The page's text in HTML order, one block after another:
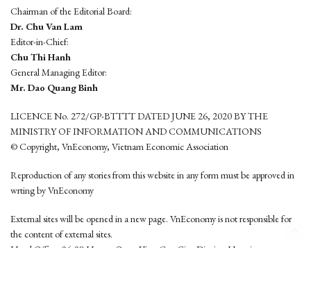
Chairman of the Editorial Board:
Dr. Chu Van Lam
Editor-in-Chief:
Chu Thi Hanh
General Managing Editor:
Mr. Dao Quang Binh
LICENCE No. 272/GP-BTTTT DATED JUNE 26, 2020 BY THE
MINISTRY OF INFORMATION AND COMMUNICATIONS
© Copyright, VnEconomy, Vietnam Economic Association
Reproduction of any stories from this website in any form must be approved in
wrting by VnEconomy
External sites will be opened in a new page. VnEconomy is not responsible for
the content of external sites.
Head Office: 96-98 Hoang Quoc Viet, Cau Giay District, Hanoi